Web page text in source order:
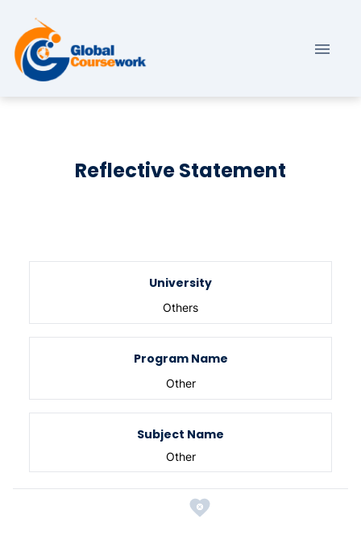
Reflective Statement
University
Others
Program Name
Other
Subject Name
Other